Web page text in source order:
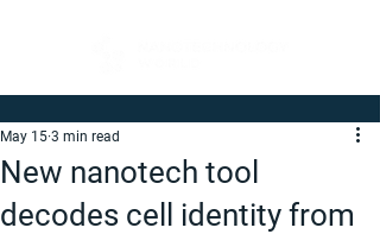
New nanotech tool
decodes cell identity from
May 15 3 min read